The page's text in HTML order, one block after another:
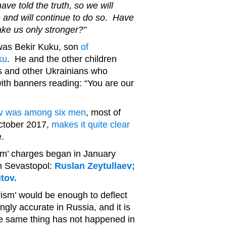
told the truth, so we will
will continue to do so. Have
us only stronger?”
Bekir Kuku, son of
. He and the other children
and other Ukrainians who
banners reading: “You are our
was among six men, most of
2017, makes it quite clear
charges began in January
Sevastopol: Ruslan Zeytullaev;
would be enough to deflect
accurate in Russia, and it is
same thing has not happened in